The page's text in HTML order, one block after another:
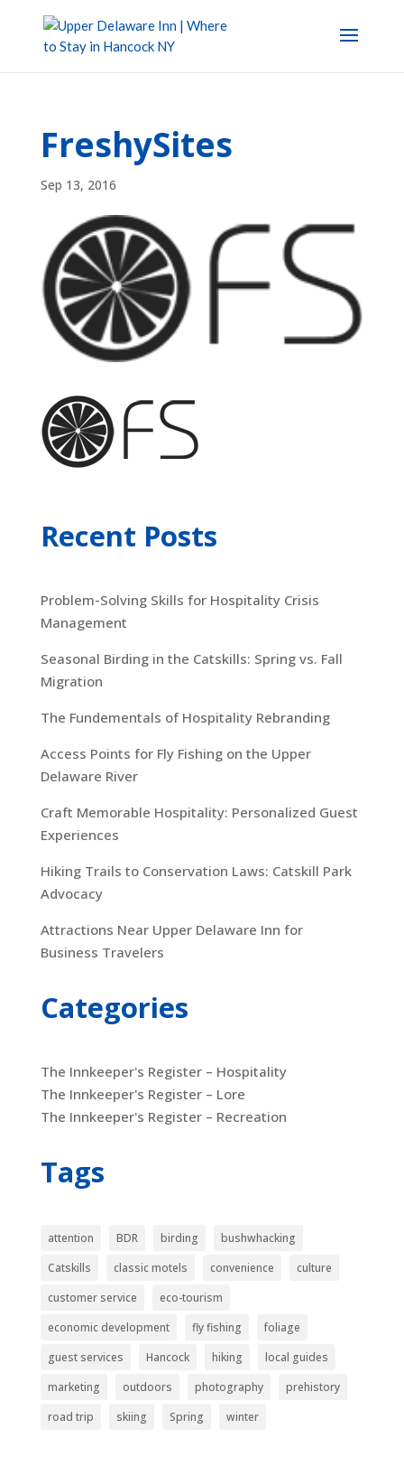
FreshySites
Sep 13, 2016
Recent Posts
Problem-Solving Skills for Hospitality Crisis
Management
Seasonal Birding in the Catskills: Spring vs. Fall
Migration
The Fundementals of Hospitality Rebranding
Access Points for Fly Fishing on the Upper
Delaware River
Craft Memorable Hospitality: Personalized Guest
Experiences
Hiking Trails to Conservation Laws: Catskill Park
Advocacy
Attractions Near Upper Delaware Inn for
Business Travelers
Categories
The Innkeeper's Register – Hospitality
The Innkeeper's Register – Lore
The Innkeeper's Register – Recreation
Tags
attention BDR birding
bushwhacking
Catskills
classic motels convenience
culture
customer service
eco-tourism
economic development
fly fishing
foliage
guest services
Hancock hiking
local guides
marketing
outdoors photography
prehistory
road trip
skiing Spring winter